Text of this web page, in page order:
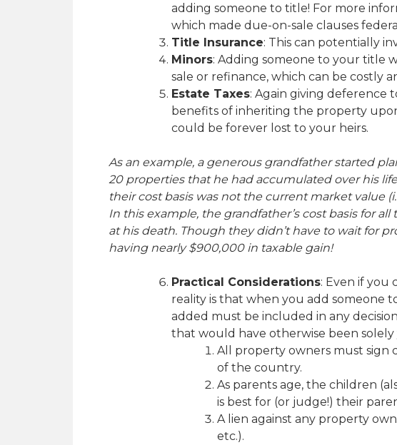
adding someone to title! For more
which made due-on-sale clauses
Title Insurance: This can potentially
Minors: Adding someone to your title
sale or refinance, which can be costly
Estate Taxes: Again giving deference
benefits of inheriting the property
could be forever lost to your heirs.
As an example, a generous grandfather started
20 properties that he had accumulated over his
their cost basis was not the current market value
In this example, the grandfather’s cost basis for
at his death. Though they didn’t have to wait for
having nearly $900,000 in taxable gain!
Practical Considerations: Even if you
reality is that when you add someone
added must be included in any
that would have otherwise been solely
All property owners must sign
of the country.
As parents age, the children
is best for (or judge!) their
A lien against any property
etc.).